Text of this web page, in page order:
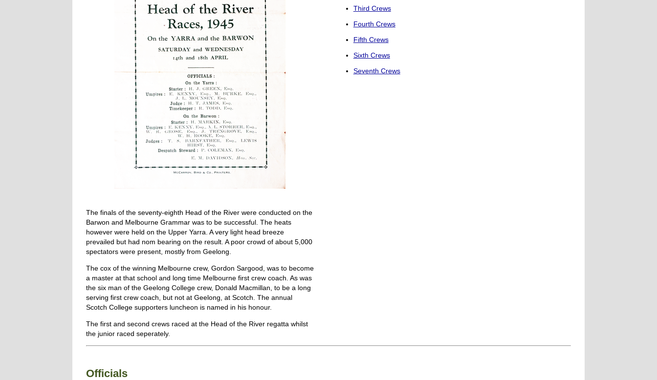
The finals of the seventy-eighth Head of the River were conducted on the
Barwon and Melbourne Grammar was to be successful. The heats
however were held on the Upper Yarra. A very light head breeze
prevailed but had nom bearing on the result. A poor crowd of about 5,000
spectators were present, mostly from Geelong.
The cox of the winning Melbourne crew, Gordon Sargood, was to become
a master at that school and long time Melbourne first crew coach. As was
the six man of the Geelong College crew, Donald Macmillan, to be a long
serving first crew coach, but not at Geelong, at Scotch. The annual
Scotch College supporters luncheon is named in his honour.
The first and second crews raced at the Head of the River regatta whilst
the junior raced seperately.
Third Crews
Fourth Crews
Fifth Crews
Sixth Crews
Seventh Crews
Officials